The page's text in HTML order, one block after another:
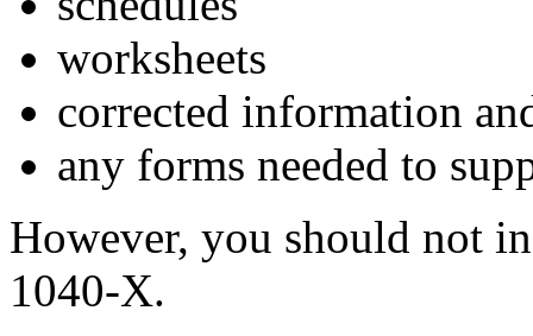
worksheets
corrected information
any forms needed to
However, you should not
1040-X.